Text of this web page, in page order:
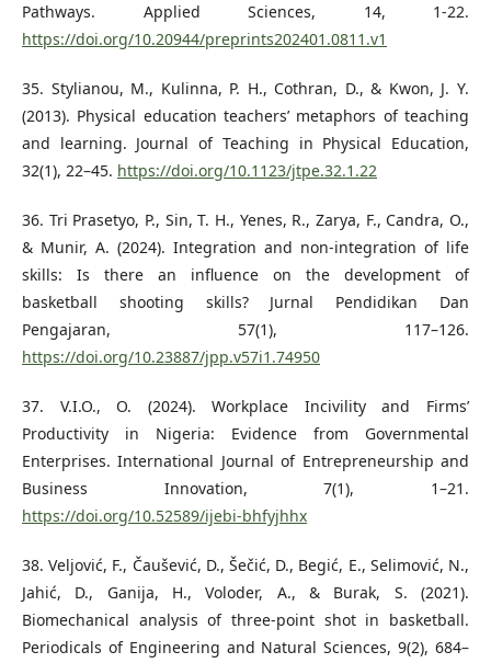
Pathways. Applied Sciences, 14, 1-22.
https://doi.org/10.20944/preprints202401.0811.v1
35. Stylianou, M., Kulinna, P. H., Cothran, D., & Kwon, J. Y.
(2013). Physical education teachers’ metaphors of teaching
and learning. Journal of Teaching in Physical Education,
32(1), 22–45. https://doi.org/10.1123/jtpe.32.1.22
36. Tri Prasetyo, P., Sin, T. H., Yenes, R., Zarya, F., Candra, O.,
& Munir, A. (2024). Integration and non-integration of life
skills: Is there an influence on the development of
basketball shooting skills? Jurnal Pendidikan Dan
Pengajaran, 57(1), 117–126.
https://doi.org/10.23887/jpp.v57i1.74950
37. V.I.O., O. (2024). Workplace Incivility and Firms’
Productivity in Nigeria: Evidence from Governmental
Enterprises. International Journal of Entrepreneurship and
Business Innovation, 7(1), 1–21.
https://doi.org/10.52589/ijebi-bhfyjhhx
38. Veljović, F., Čaušević, D., Šečić, D., Begić, E., Selimović, N.,
Jahić, D., Ganija, H., Voloder, A., & Burak, S. (2021).
Biomechanical analysis of three-point shot in basketball.
Periodicals of Engineering and Natural Sciences, 9(2), 684–